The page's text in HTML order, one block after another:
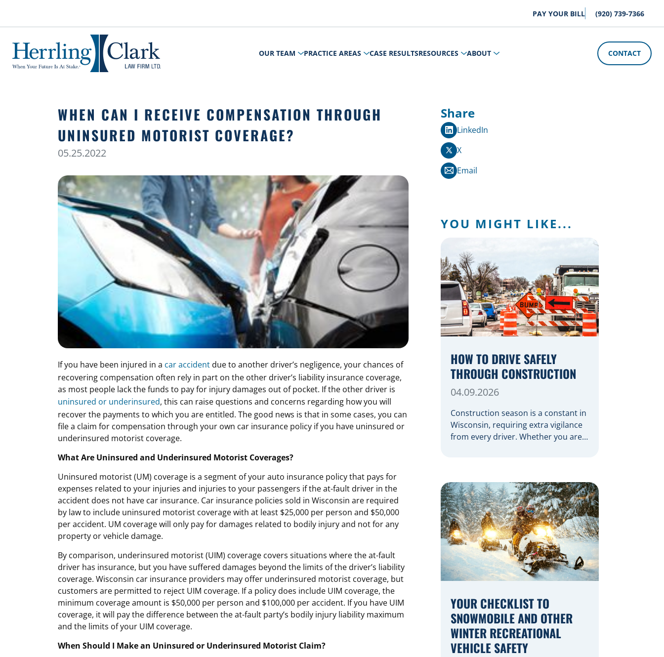
PAY YOUR BILL (920) 739-7366
Herrling Clark Law Firm
OUR TEAM PRACTICE AREAS CASE RESULTSRESOURCES ABOUT CONTACT
WHEN CAN I RECEIVE COMPENSATION THROUGH
UNINSURED MOTORIST COVERAGE?
05.25.2022
If you have been injured in a car accident due to another driver’s negligence, your chances of
recovering compensation often rely in part on the other driver’s liability insurance coverage,
as most people lack the funds to pay for injury damages out of pocket. If the other driver is
uninsured or underinsured, this can raise questions and concerns regarding how you will
recover the payments to which you are entitled. The good news is that in some cases, you can
file a claim for compensation through your own car insurance policy if you have uninsured or
underinsured motorist coverage.
What Are Uninsured and Underinsured Motorist Coverages?
Uninsured motorist (UM) coverage is a segment of your auto insurance policy that pays for
expenses related to your injuries and injuries to your passengers if the at-fault driver in the
accident does not have car insurance. Car insurance policies sold in Wisconsin are required
by law to include uninsured motorist coverage with at least $25,000 per person and $50,000
per accident. UM coverage will only pay for damages related to bodily injury and not for any
property or vehicle damage.
By comparison, underinsured motorist (UIM) coverage covers situations where the at-fault
driver has insurance, but you have suffered damages beyond the limits of the driver’s liability
coverage. Wisconsin car insurance providers may offer underinsured motorist coverage, but
customers are permitted to reject UIM coverage. If a policy does include UIM coverage, the
minimum coverage amount is $50,000 per person and $100,000 per accident. If you have UIM
coverage, it will pay the difference between the at-fault party’s bodily injury liability maximum
and the limits of your UIM coverage.
When Should I Make an Uninsured or Underinsured Motorist Claim?
Share
LinkedIn
X
Email
YOU MIGHT LIKE...
HOW TO DRIVE SAFELY
THROUGH CONSTRUCTION
04.09.2026
Construction season is a constant in
Wisconsin, requiring extra vigilance
from every driver. Whether you are
crews on the road. Navigating
Construction Zones Safely When
driving in a construction zone, you
should expect the unexpected. This
[…]
YOUR CHECKLIST TO
SNOWMOBILE AND OTHER
WINTER RECREATIONAL
VEHICLE SAFETY